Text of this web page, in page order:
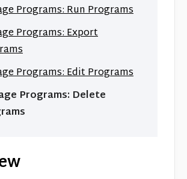
Programs: Run Programs
Programs: Export
Programs: Edit Programs
Programs: Delete